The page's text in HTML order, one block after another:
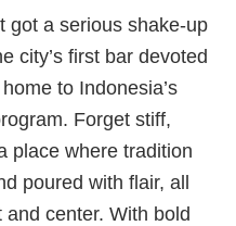
got a serious shake-up
city’s first bar devoted
to Indonesia’s
Forget stiff,
place where tradition
poured with flair, all
center. With bold